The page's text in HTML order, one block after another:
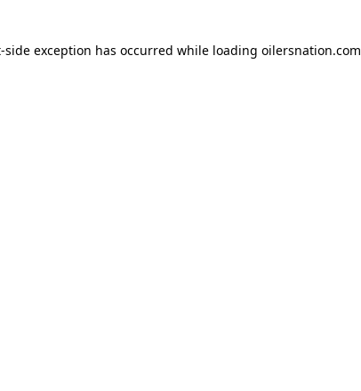
exception has occurred while loading oilersnation.com